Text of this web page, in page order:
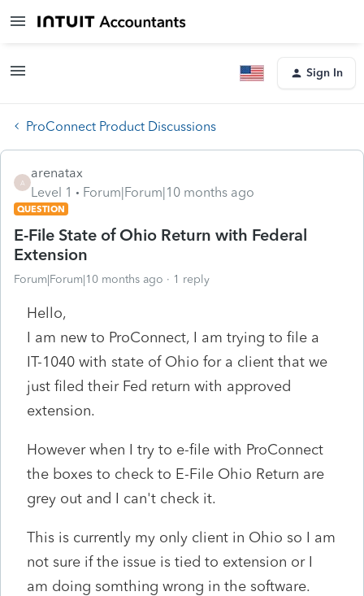
Sign In
ProConnect Product Discussions
A
arenatax
Level 1
Forum|Forum|10 months ago
QUESTION
E-File State of Ohio Return with Federal
Extension
Forum|Forum|10 months ago 1 reply
Hello,
I am new to ProConnect, I am trying to file a
IT-1040 with state of Ohio for a client that we
just filed their Fed return with approved
extension.
However when I try to e-file with ProConnect
the boxes to check to E-File Ohio Return are
grey out and I can't check it.
This is currently my only client in Ohio so I am
not sure if the issue is tied to extension or I
am doing somthing wrong in the software.